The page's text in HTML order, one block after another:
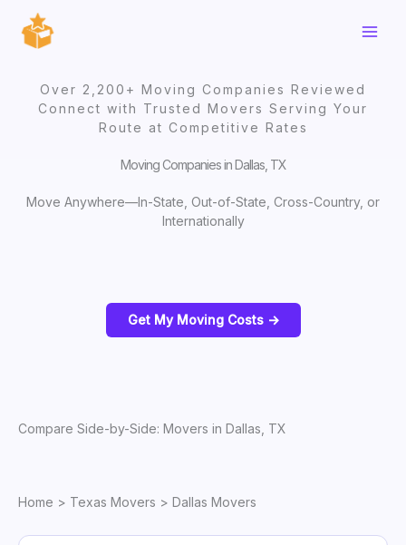
content
Over 2,200+ Moving Companies Reviewed
Connect with Trusted Movers Serving Your
Route at Competitive Rates
Moving Companies in Dallas, TX
Move Anywhere—In-State, Out-of-State, Cross-Country, or
Internationally
Get My Moving Costs ->
Compare Side-by-Side: Movers in Dallas, TX
Home > Texas Movers > Dallas Movers